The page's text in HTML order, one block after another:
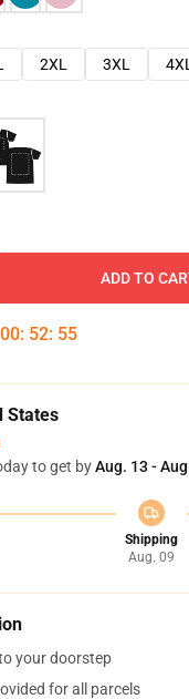
2XL 3XL 4XL
ADD TO
00: 52: 54
States
to get byAug. 13 -
Shipping
Aug. 09
your doorstep
for all parcels